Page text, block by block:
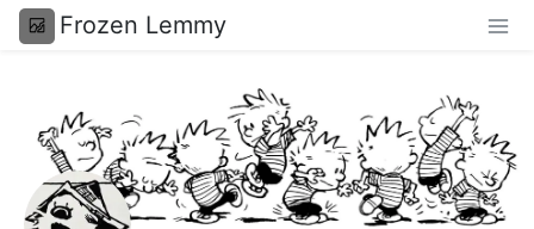
Frozen Lemmy